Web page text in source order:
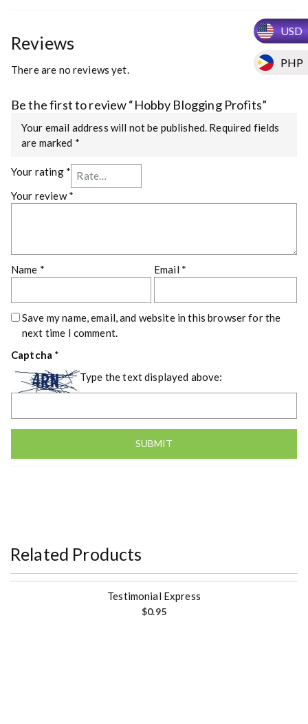
USD
PHP
Reviews
There are no reviews yet.
Be the first to review “Hobby Blogging Profits”
Your email address will not be published. Required fields
are marked *
Your rating *
Your review*
Name * Email *
Save my name, email, and website in this browser for the
next time I comment.
Captcha *
Type the text displayed above:
Related Products
Testimonial Express
$0.95